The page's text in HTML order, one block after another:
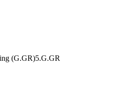
(G.GR)5.G.GR